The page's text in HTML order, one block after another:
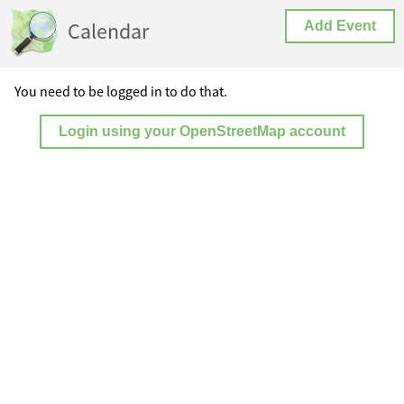
Calendar Add Event
You need to be logged in to do that.
Login using your OpenStreetMap account